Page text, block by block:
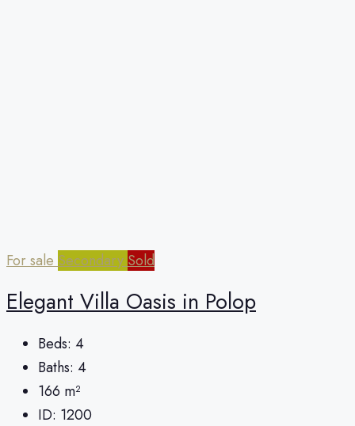
For sale Secondary Sold
Elegant Villa Oasis in Polop
Beds: 4
Baths: 4
166 m²
ID: 1200